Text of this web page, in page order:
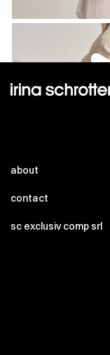
about
contact
sc exclusiv comp srl